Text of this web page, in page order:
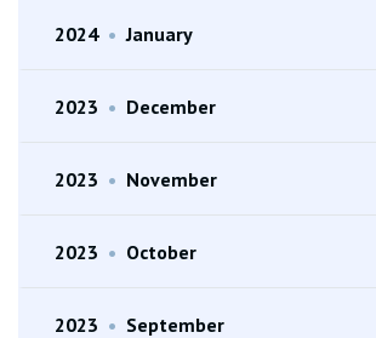
2024 • January
2023 • December
2023 • November
2023 • October
2023 • September